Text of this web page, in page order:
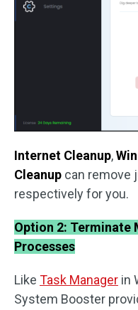
Internet Cleanup,
Cleanup can remove
respectively for you.
Option 2: Terminate
Processes
Like Task Manager in
System Booster